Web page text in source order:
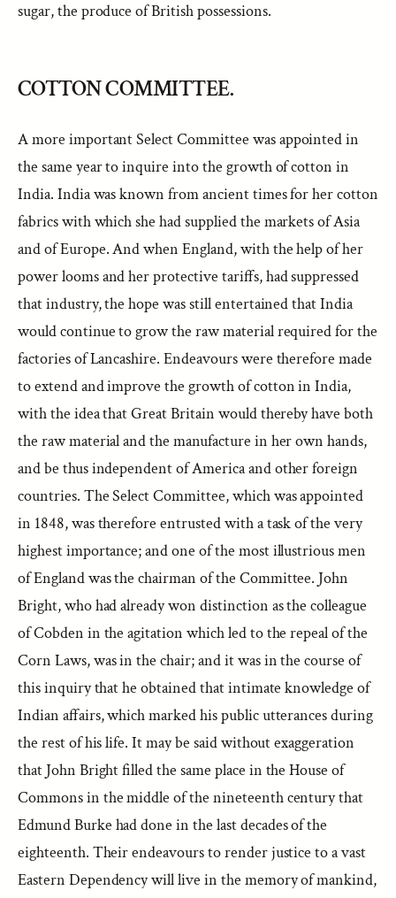
sugar, the produce of British possessions.
COTTON COMMITTEE.
A more important Select Committee was appointed in
the same year to inquire into the growth of cotton in
India. India was known from ancient times for her cotton
fabrics with which she had supplied the markets of Asia
and of Europe. And when England, with the help of her
power looms and her protective tariffs, had suppressed
that industry, the hope was still entertained that India
would continue to grow the raw material required for the
factories of Lancashire. Endeavours were therefore made
to extend and improve the growth of cotton in India,
with the idea that Great Britain would thereby have both
the raw material and the manufacture in her own hands,
and be thus independent of America and other foreign
countries. The Select Committee, which was appointed
in 1848, was therefore entrusted with a task of the very
highest importance; and one of the most illustrious men
of England was the chairman of the Committee. John
Bright, who had already won distinction as the colleague
of Cobden in the agitation which led to the repeal of the
Corn Laws, was in the chair; and it was in the course of
this inquiry that he obtained that intimate knowledge of
Indian affairs, which marked his public utterances during
the rest of his life. It may be said without exaggeration
that John Bright filled the same place in the House of
Commons in the middle of the nineteenth century that
Edmund Burke had done in the last decades of the
eighteenth. Their endeavours to render justice to a vast
Eastern Dependency will live in the memory of mankind,